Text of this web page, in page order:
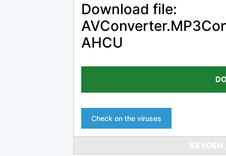
Download file:
AHCU
Check on the viruses